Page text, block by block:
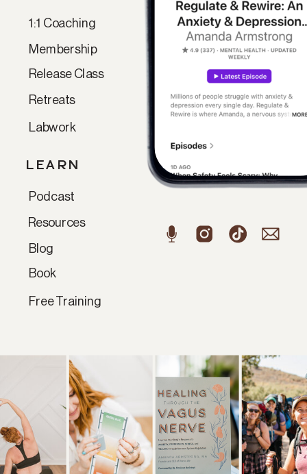
LEARN
Release Class
Membership
1:1 Coaching
Retreats
Podcast
Blog
Resources
Book
Labwork
Free Training